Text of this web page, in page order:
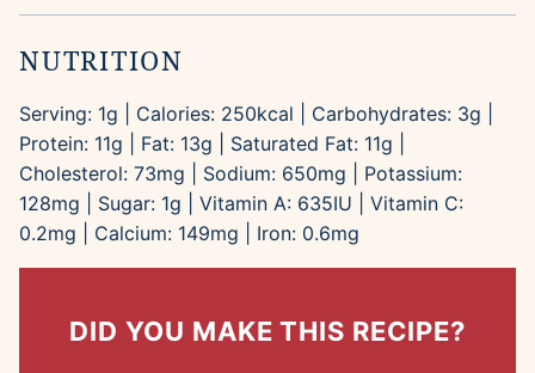
NUTRITION
Serving: 1g Calories: 250kcal Carbohydrates: 3g
Protein: 11g Fat: 13g Saturated Fat: 11g
Cholesterol: 73mg Sodium: 650mg
Potassium:
128mg Sugar: 1g Vitamin A: 635IU
Vitamin C:
0.2mg Calcium: 149mg Iron: 0.6mg
DID YOU MAKE THIS RECIPE?